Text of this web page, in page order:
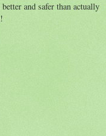
and safer than actually